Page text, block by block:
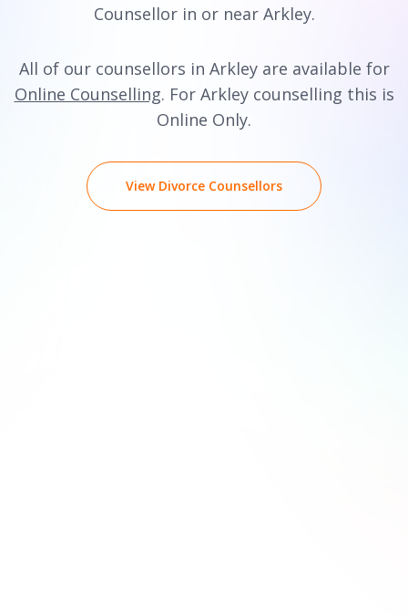
Counsellor in or near Arkley.
All of our counsellors in Arkley are available for
Online Counselling. For Arkley counselling this is
Online Only.
View Divorce Counsellors